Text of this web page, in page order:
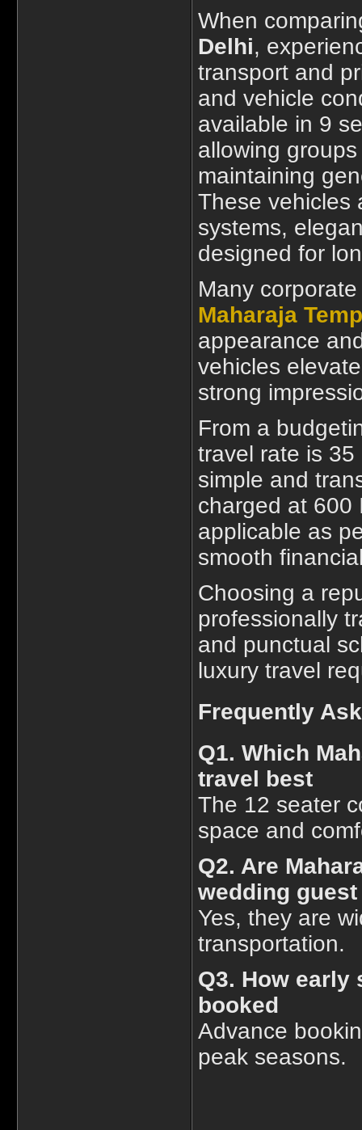
When
Delhi,
transport and
and vehicle
available in 9
allowing
maintaining
These vehicles
systems,
designed for
Many
Maharaja
appearance
vehicles
strong
From a
travel rate is
simple and
charged at 600
applicable as
smooth
Choosing a
professionally
and punctual
luxury travel
Frequently
Q1. Which
travel best
The 12 seater
space and
Q2. Are
wedding
Yes, they are
transportation.
Q3. How early
booked
Advance
peak seasons.